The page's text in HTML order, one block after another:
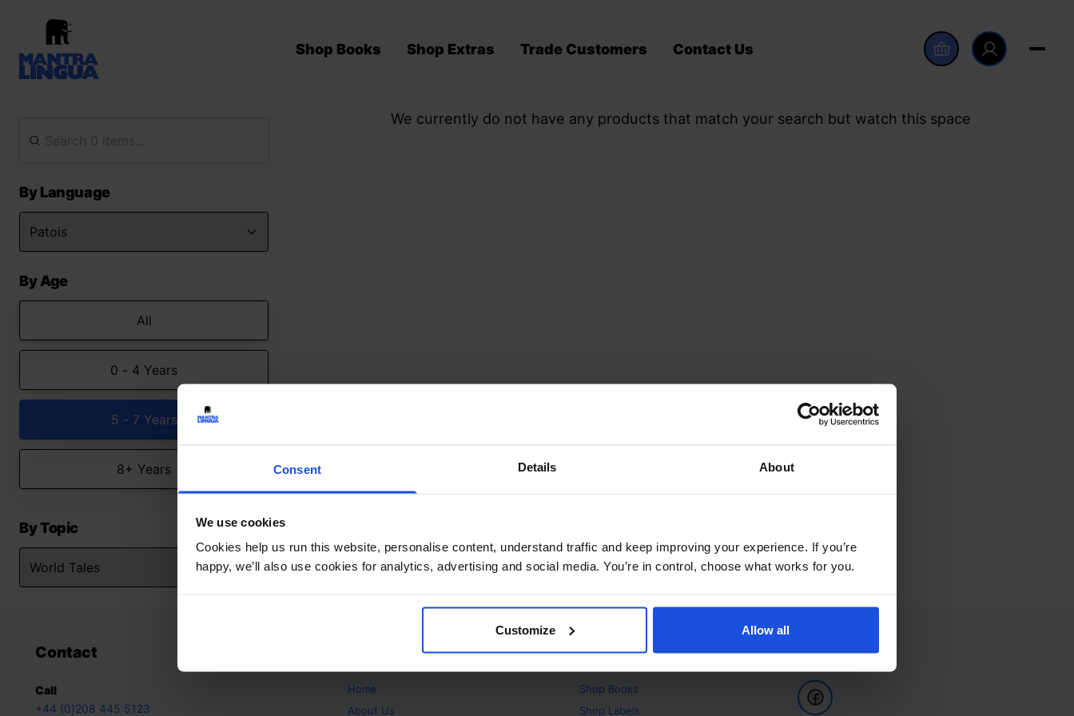
Consent Details About
We use cookies
Cookies help us run this website, personalise content, understand traffic and keep improving your experience. If you’re
happy, we’ll also use cookies for analytics, advertising and social media. You’re in control, choose what works for you.
Customize Allow all
Shop Books Shop Extras Trade Customers Contact Us
By Language
By Age
All
0 - 4 Years
5 - 7 Years
8+ Years
By Topic
We currently do not have any products that match your search but watch this space
Contact
Call
+44 (0)208 445 5123
Home
About Us
Products
Shop Books
Shop Labels
Follow Us